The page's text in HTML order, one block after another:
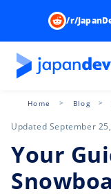
/r/
Home Blog
Updated September
Your